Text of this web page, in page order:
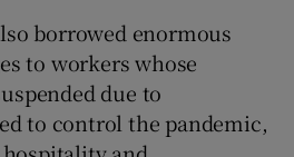
borrowed enormous
to workers whose
due to
to control the pandemic,